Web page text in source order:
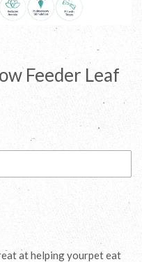
Feeder Leaf
at helping yourpet eat